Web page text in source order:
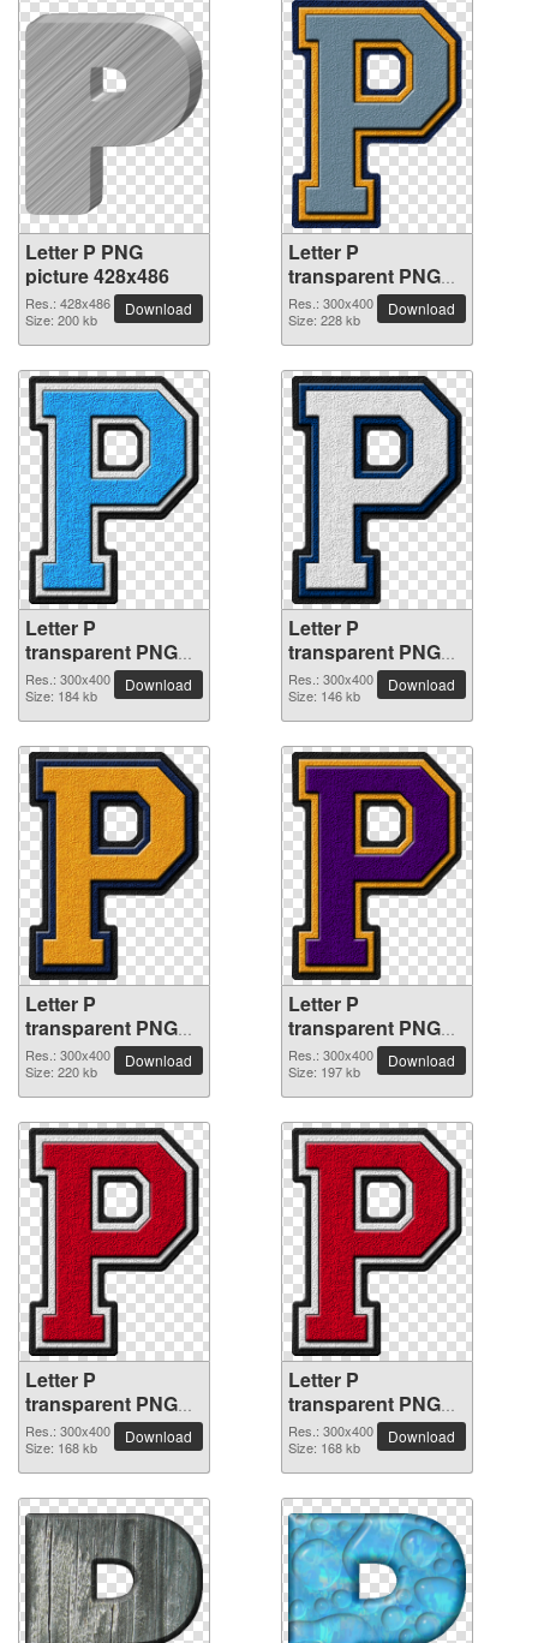
Letter P PNG
picture 428x486
Res.: 428x486
Size: 200 kb
Download
Letter P
transparent PNG
picture 91501
Res.: 300x400
Size: 228 kb
Download
Letter P
transparent PNG
picture 91500
Res.: 300x400
Size: 184 kb
Download
Letter P
transparent PNG
picture 91499
Res.: 300x400
Size: 146 kb
Download
Letter P
transparent PNG
picture 91498
Res.: 300x400
Size: 220 kb
Download
Letter P
transparent PNG
picture 91497
Res.: 300x400
Size: 197 kb
Download
Letter P
transparent PNG
picture 91496
Res.: 300x400
Size: 168 kb
Download
Letter P
transparent PNG
picture 91495
Res.: 300x400
Size: 168 kb
Download